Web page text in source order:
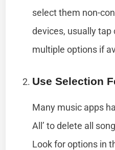
select them non-
devices, usually tap
multiple options if
Use Selection
Many music apps
All’ to delete all
Look for options in